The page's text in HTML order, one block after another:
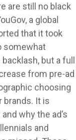
are still no black
a global
that it took
somewhat
but a full
from pre-ad
choosing
brands. It is
why the ad’s
and